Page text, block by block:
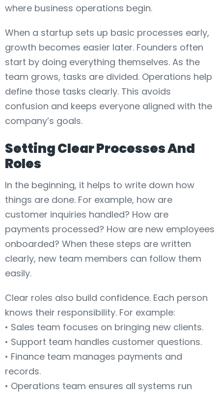
where business operations begin.
When a startup sets up basic processes early,
growth becomes easier later. Founders often
start by doing everything themselves. As the
team grows, tasks are divided. Operations help
define those tasks clearly. This avoids
confusion and keeps everyone aligned with the
company’s goals.
Setting Clear Processes And
Roles
In the beginning, it helps to write down how
things are done. For example, how are
customer inquiries handled? How are
payments processed? How are new employees
onboarded? When these steps are written
clearly, new team members can follow them
easily.
Clear roles also build confidence. Each person
knows their responsibility. For example:
• Sales team focuses on bringing new clients.
• Support team handles customer questions.
• Finance team manages payments and
records.
• Operations team ensures all systems run